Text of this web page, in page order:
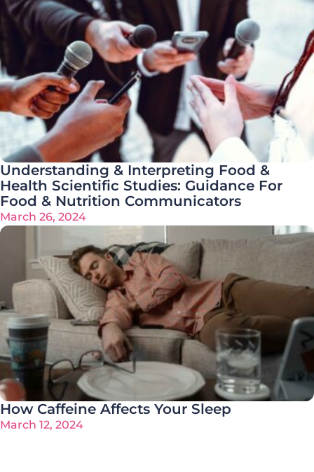
Understanding & Interpreting Food &
Health Scientific Studies: Guidance For
Food & Nutrition Communicators
March 26, 2024
How Caffeine Affects Your Sleep
March 12, 2024